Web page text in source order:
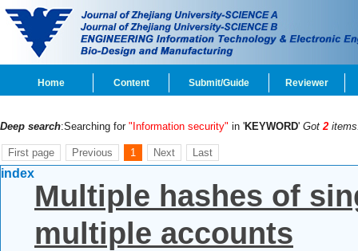
Home Content Submit/Guide Reviewer
Deep search:Searching for "Information security" in 'KEYWORD' Got2
First page Previous 1 Next Last
index
Multiple hashes of
multiple accounts